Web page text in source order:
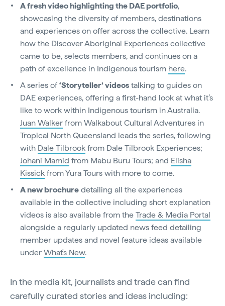
A fresh video highlighting the DAE portfolio,
showcasing the diversity of members, destinations
and experiences on offer across the collective. Learn
how the Discover Aboriginal Experiences collective
came to be, selects members, and continues on a
path of excellence in Indigenous tourism here.
A series of ‘Storyteller’ videos talking to guides on
DAE experiences, offering a first-hand look at what it’s
like to work within Indigenous tourism in Australia.
Juan Walker from Walkabout Cultural Adventures in
Tropical North Queensland leads the series, following
with Dale Tilbrook from Dale Tilbrook Experiences;
Johani Mamid from Mabu Buru Tours; and Elisha
Kissick from Yura Tours with more to come.
A new brochure detailing all the experiences
available in the collective including short explanation
videos is also available from the Trade & Media Portal
alongside a regularly updated news feed detailing
member updates and novel feature ideas available
under What's New.
In the media kit, journalists and trade can find
carefully curated stories and ideas including: